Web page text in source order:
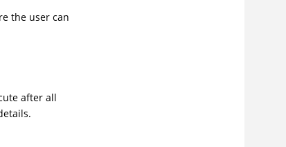
the user can
after all